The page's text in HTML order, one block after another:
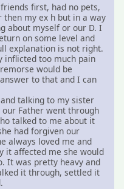
first, had no pets,
my ex h but in a way
about myself or our D. I
on some level and
explanation is not right.
inflicted too much pain
would be
to that and I can
talking to my sister
Father went through
talked to me about it
had forgiven our
always loved me and
it affected me she would
It was pretty heavy and
it through, settled it